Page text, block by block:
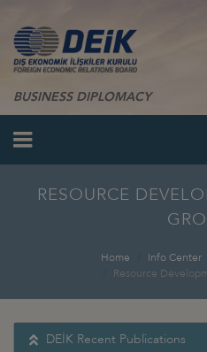
BUSINESS DIPLOMACY
RESOURCE
Home Info Center
Resource
DEİK Recent Publications